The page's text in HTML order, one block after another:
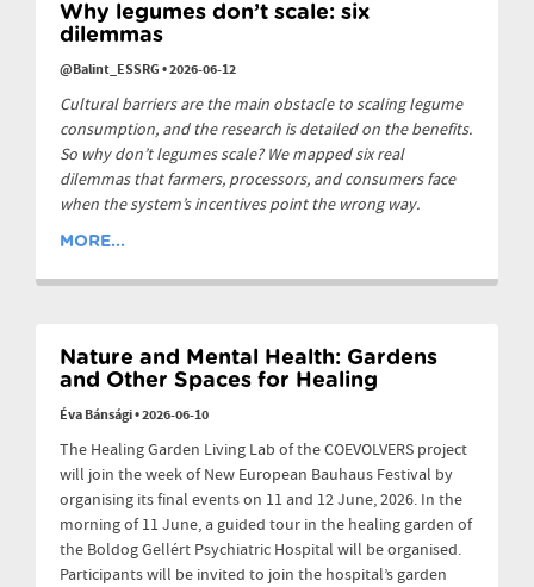
Why legumes don’t scale: six
dilemmas
@Balint_ESSRG•2026-06-12
Cultural barriers are the main obstacle to scaling legume
consumption, and the research is detailed on the benefits.
So why don’t legumes scale? We mapped six real
dilemmas that farmers, processors, and consumers face
when the system’s incentives point the wrong way.
MORE...
Nature and Mental Health: Gardens
and Other Spaces for Healing
Éva Bánsági•2026-06-10
The Healing Garden Living Lab of the COEVOLVERS project
will join the week of New European Bauhaus Festival by
organising its final events on 11 and 12 June, 2026. In the
morning of 11 June, a guided tour in the healing garden of
the Boldog Gellért Psychiatric Hospital will be organised.
Participants will be invited to join the hospital’s garden